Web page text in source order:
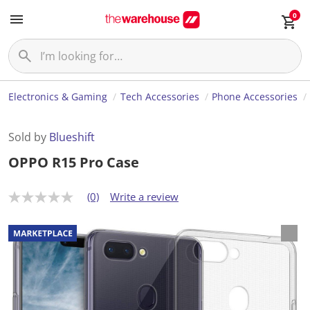
0
Electronics & Gaming Tech Accessories Phone Accessories
Sold by Blueshift
OPPO R15 Pro Case
N
r
a
t
v
a
(0) Write a review